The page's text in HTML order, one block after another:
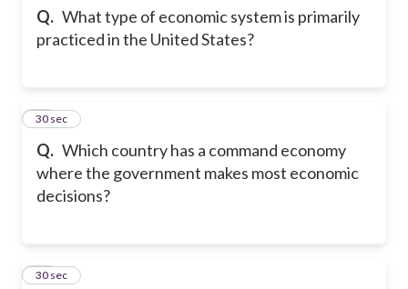
Q. What type of economic system is primarily
practiced in the United States?
Q. Which country has a command economy
where the government makes most economic
decisions?
19
30 sec
20
30 sec